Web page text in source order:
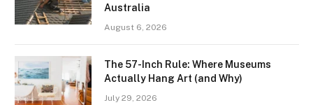
Australia
August 6, 2026
The 57-Inch Rule: Where Museums
Actually Hang Art (and Why)
July 29, 2026